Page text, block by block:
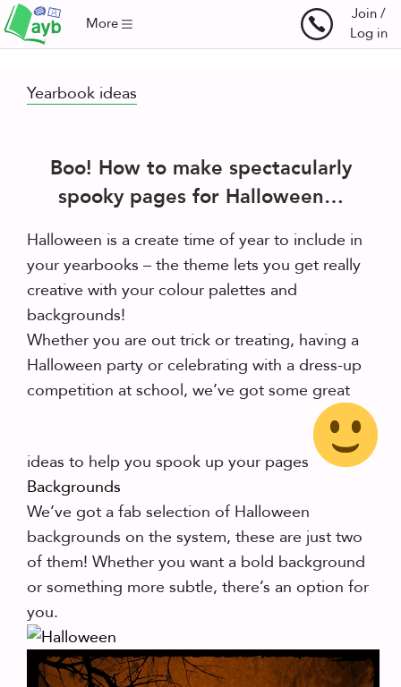
More
Join /
Log in
Yearbook ideas
Boo! How to make spectacularly
spooky pages for Halloween…
Halloween is a create time of year to include in
your yearbooks – the theme lets you get really
creative with your colour palettes and
backgrounds!
Whether you are out trick or treating, having a
Halloween party or celebrating with a dress-up
competition at school, we’ve got some great
ideas to help you spook up your pages
Backgrounds
We’ve got a fab selection of Halloween
backgrounds on the system, these are just two
of them! Whether you want a bold background
or something more subtle, there’s an option for
you.